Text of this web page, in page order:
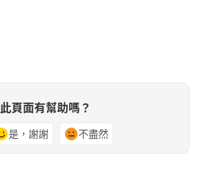
此頁面有幫助嗎？
是，謝謝 不盡然